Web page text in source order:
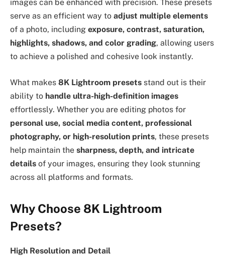
images can be enhanced with precision. These presets
serve as an efficient way to adjust multiple elements
of a photo, including exposure, contrast, saturation,
highlights, shadows, and color grading, allowing users
to achieve a polished and cohesive look instantly.
What makes 8K Lightroom presets stand out is their
ability to handle ultra-high-definition images
effortlessly. Whether you are editing photos for
personal use, social media content, professional
photography, or high-resolution prints, these presets
help maintain the sharpness, depth, and intricate
details of your images, ensuring they look stunning
across all platforms and formats.
Why Choose 8K Lightroom
Presets?
High Resolution and Detail